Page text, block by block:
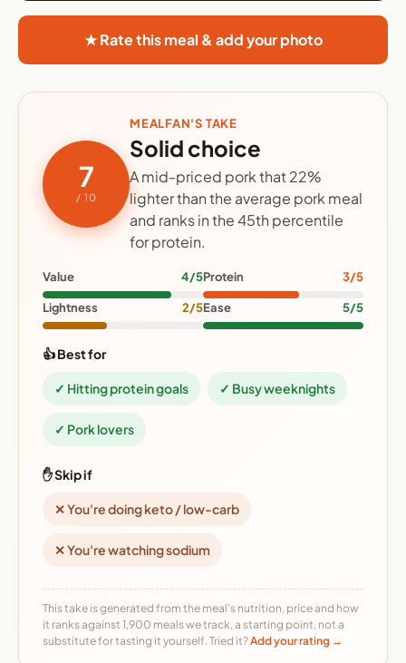
★ Rate this meal & add your photo
7
/ 10
MEALFAN'S TAKE
Solid choice
A mid-priced pork that 22%
lighter than the average pork meal
and ranks in the 45th percentile
for protein.
Value 4/5Protein 3/5
Lightness 2/5Ease 5/5
👍 Best for
✓ Hitting protein goals ✓ Busy weeknights
✓ Pork lovers
✋ Skip if
✕ You're doing keto / low-carb
✕ You're watching sodium
This take is generated from the meal's nutrition, price and how
it ranks against 1,900 meals we track, a starting point, not a
substitute for tasting it yourself. Tried it?Add your rating →